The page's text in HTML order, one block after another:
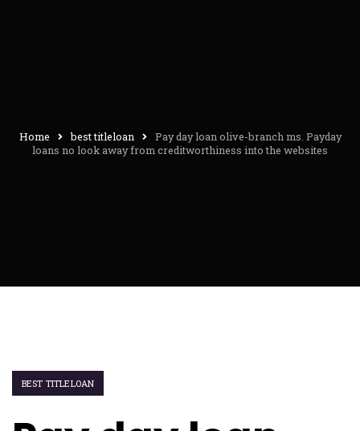
Home best titleloan
Pay day loan olive-branch ms. Payday
loans no look away from creditworthiness into the websites
BEST TITLELOAN